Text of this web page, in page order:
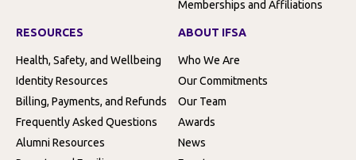
Memberships and Affiliations
RESOURCES
Health, Safety, and Wellbeing
Identity Resources
Billing, Payments, and Refunds
Frequently Asked Questions
Alumni Resources
ABOUT IFSA
Who We Are
Our Commitments
Our Team
Awards
News